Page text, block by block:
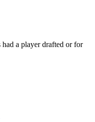
a player drafted or for